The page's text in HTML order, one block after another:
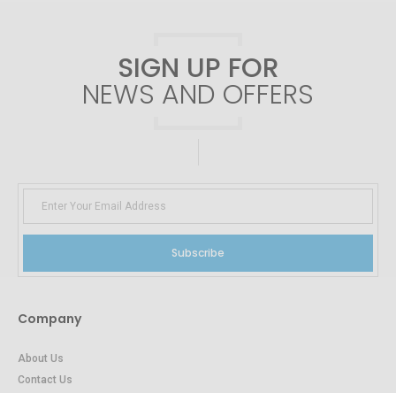
SIGN UP FOR
NEWS AND OFFERS
Subscribe
Company
About Us
Contact Us